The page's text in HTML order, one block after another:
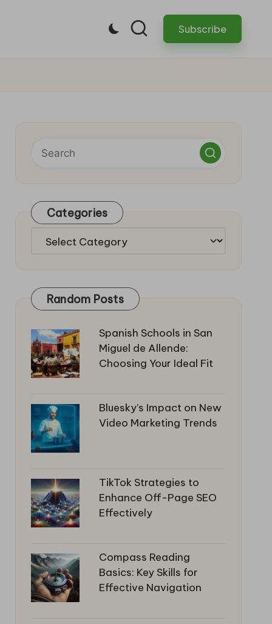
Subscribe
Categories
Categories
Random Posts
Spanish Schools in San
Miguel de Allende:
Choosing Your Ideal Fit
Bluesky’s Impact on New
Video Marketing Trends
TikTok Strategies to
Enhance Off-Page SEO
Effectively
Compass Reading
Basics: Key Skills for
Effective Navigation